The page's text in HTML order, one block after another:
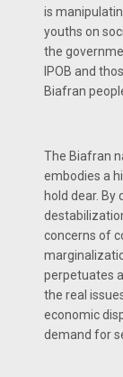
is
youths on
the
IPOB and
Biafran
The Biafran
embodies a
hold dear. By
concerns of
perpetuates
the real
economic
demand for